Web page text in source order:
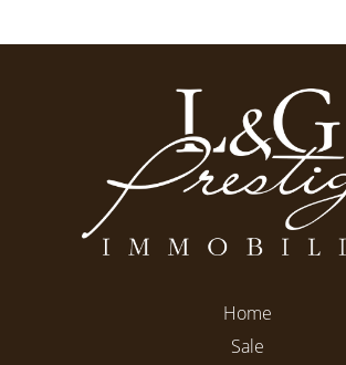
Home
Sale